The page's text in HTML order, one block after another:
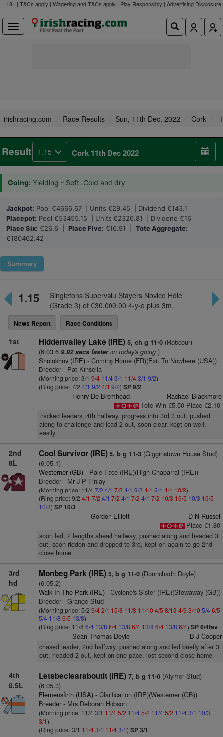
18+ | T&Cs apply | Wagering and T&Cs apply | Play Responsibly | Advertising Disclosure
irishracing.com Race Results Sun, 11th Dec, 2022 Cork
Result 1.15 Cork 11th Dec 2022
Going: Yielding - Soft. Cold and dry
Jackpot: Pool €4666.67 | Units €29.45 | Dividend €143.1
Placepot: Pool €53455.15 | Units €2326.81 | Dividend €16
Place Six: €26.6 | Place Five: €16.91 | Tote Aggregate:
€180462.42
Summary
1.15
Singletons Supervalu Stayers Novice Hdle
(Grade 3) of €30,000.00 4-y-o plus 3m.
News Report Race Conditions
1st Hiddenvalley Lake (IRE) 5, ch g 11-0(Robcour)
(6:03.6 9.92 secs fasteron today's going)
Sholokhov (IRE)- Coming Home (FR)(Exit To Nowhere (USA))
Breeder - Pat Kinsella
(Morning price: 3/1 9/4 11/4 3/1 11/43/1 9/2)
(Ring price: 7/2 4/1 9/2 4/1 9/2) SP 9/2
Henry De Bromhead
Rachael Blackmore
Tote Win €5.50 Place €2.10
tracked leaders, 4th halfway, progress into 3rd 3 out, pushed
along to challenge and lead 2 out, soon clear, kept on well,
easily
2nd
8L
Cool Survivor (IRE) 5, b g 11-3(Gigginstown House Stud)
(6:05.1)
Westerner (GB)- Pale Face (IRE)(High Chaparral (IRE))
Breeder - Mr J P Finlay
(Morning price: 11/4 7/2 4/1 7/2 4/1 9/2 4/1 5/1 4/1 10/3)
(Ring price: 9/2 4/1 7/2 4/1 7/2 4/1 7/2 4/1 7/2 10/3 16/5 10/3 16/5
10/3) SP 10/3
Gordon Elliott
D N Russell
Place €1.80
soon led, 2 lengths ahead halfway, pushed along and headed 3
out, soon ridden and dropped to 3rd, kept on again to go 2nd
close home
3rd
hd
Monbeg Park (IRE) 5, b g 11-0(Donnchadh Doyle)
(6:05.2)
Walk In The Park (IRE)- Cyclone's Sister (IRE)(Stowaway (GB))
Breeder - Grange Stud
(Morning price: 5/2 9/42/1 15/8 11/8 11/10 4/5 8/13 4/9 3/10 5/4 6/5
5/4 11/8 6/5 13/8)
(Ring price: 11/8 6/4 13/8 6/4 13/8 6/4 13/8 6/4 13/8 6/4) SP 6/4fav
Sean Thomas Doyle B J Cooper
chased leader, 2nd halfway, pushed along and led briefly after 3
out, headed 2 out, kept on one pace, lost second close home
4th
0.5L
Letsbeclearaboutit (IRE) 7, b g 11-0(Alymer Stud)
(6:05.3)
Flemensfirth (USA)- Clarification (IRE)(Westerner (GB))
Breeder - Mrs Deborah Hobson
(Morning price: 11/4 3/1 11/45/2 11/4 5/2 11/4 5/2 11/4 3/1 10/3
3/1)
(Ring price: 3/1 11/43/1 11/43/1) SP 3/1